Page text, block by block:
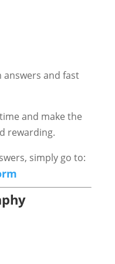
and fast
and make the
rewarding.
simply go to: